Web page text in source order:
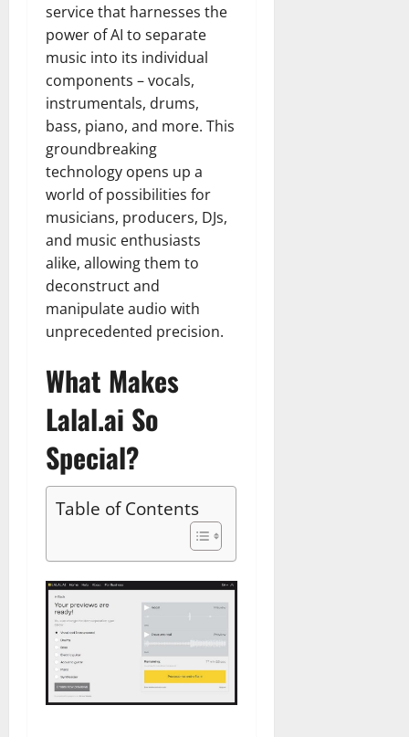
service that harnesses the
power of AI to separate
music into its individual
components – vocals,
instrumentals, drums,
bass, piano, and more. This
groundbreaking
technology opens up a
world of possibilities for
musicians, producers, DJs,
and music enthusiasts
alike, allowing them to
deconstruct and
manipulate audio with
unprecedented precision.
What Makes
Lalal.ai So
Special?
Table of Contents